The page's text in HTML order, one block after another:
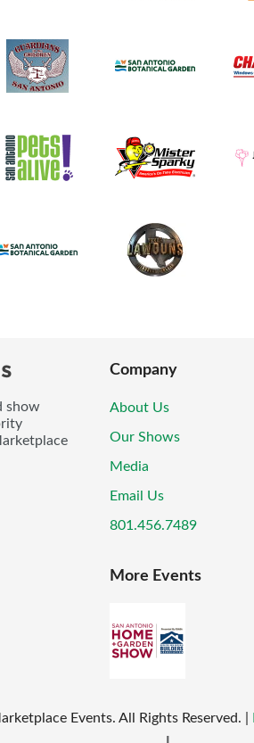
show
Company
About Us
Our Shows
Media
Email Us
801.456.7489
More Events
Events. All Rights Reserved.